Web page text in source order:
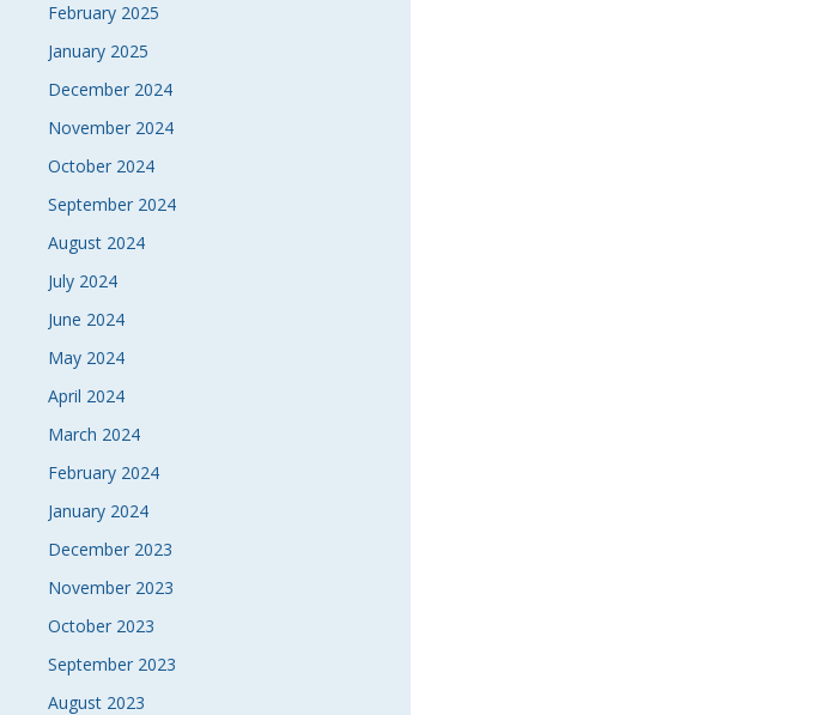
February 2025
January 2025
December 2024
November 2024
October 2024
September 2024
August 2024
July 2024
June 2024
May 2024
April 2024
March 2024
February 2024
January 2024
December 2023
November 2023
October 2023
September 2023
August 2023